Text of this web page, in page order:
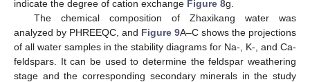
indicate the degree of cation exchange Figure 8g.
The chemical composition of Zhaxikang water was
analyzed by PHREEQC, and Figure 9A–C shows the projections
of all water samples in the stability diagrams for Na-, K-, and Ca-
feldspars. It can be used to determine the feldspar weathering
stage and the corresponding secondary minerals in the study